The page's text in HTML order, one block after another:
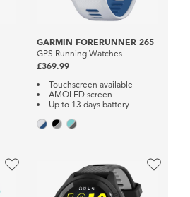
GARMIN FORERUNNER 265
GPS Running Watches
£369.99
Touchscreen available
AMOLED screen
Up to 13 days battery